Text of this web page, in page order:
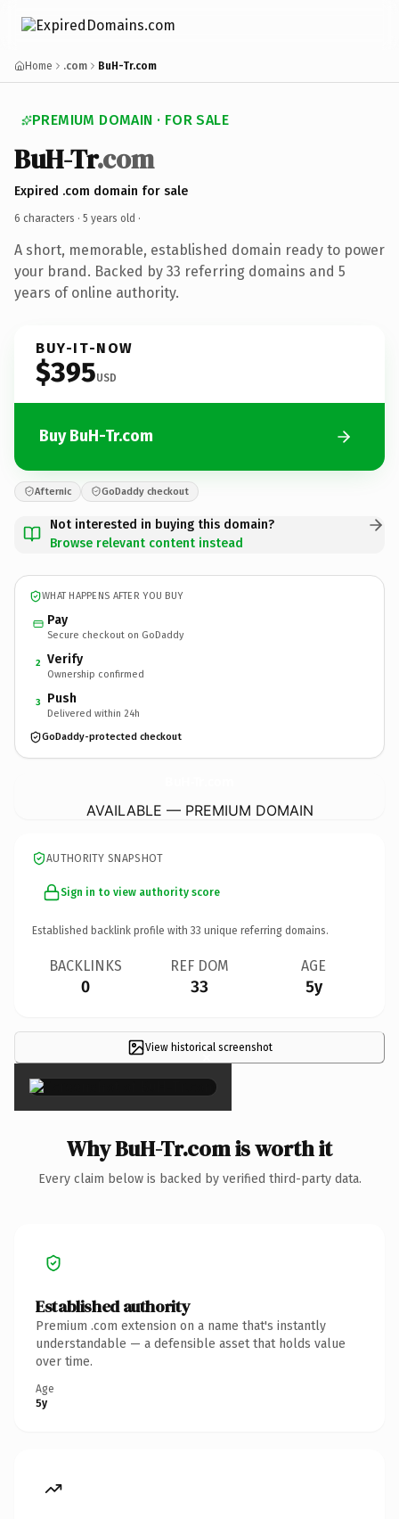
Home .com BuH-Tr.com
PREMIUM DOMAIN · FOR SALE
BuH-Tr.com
Expired .com domain for sale
6 characters · 5 years old ·
A short, memorable, established domain ready to power
your brand. Backed by 33 referring domains and 5
years of online authority.
BUY-IT-NOW
$395USD
Buy BuH-Tr.com
Afternic GoDaddy checkout
Not interested in buying this domain?
Browse relevant content instead
WHAT HAPPENS AFTER YOU BUY
Pay
Secure checkout on GoDaddy
2 Verify
Ownership confirmed
3 Push
Delivered within 24h
GoDaddy-protected checkout
AVAILABLE — PREMIUM DOMAIN
AUTHORITY SNAPSHOT
Sign in to view authority score
Established backlink profile with 33 unique referring domains.
BACKLINKS
0
REF DOM
33
AGE
5y
View historical screenshot
×
Why BuH-Tr.com is worth it
Every claim below is backed by verified third-party data.
Established authority
Premium .com extension on a name that's instantly
understandable — a defensible asset that holds value
over time.
Age
5y